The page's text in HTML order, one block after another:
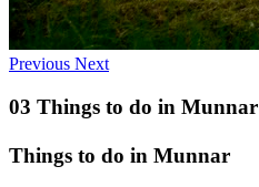
Previous Next
03 Things to do in Munnar
Things to do in Munnar